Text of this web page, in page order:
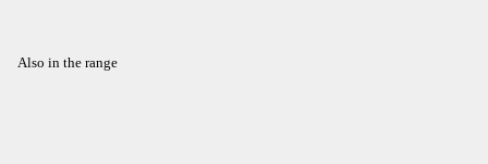
Also in the range